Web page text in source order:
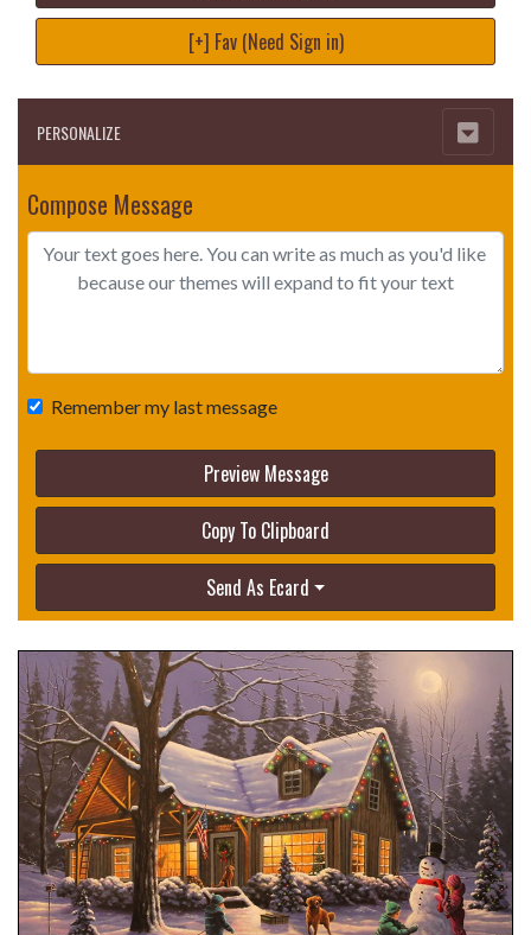
[+] Fav (Need Sign in)
PERSONALIZE
Compose Message
Remember my last message
Preview Message
Copy To Clipboard
Send As Ecard